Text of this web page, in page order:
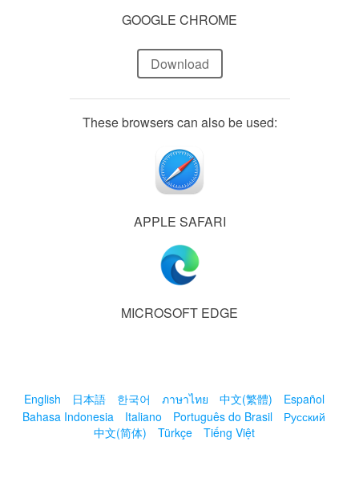
GOOGLE CHROME
Download
These browsers can also be used:
APPLE SAFARI
MICROSOFT EDGE
English 日本語 한국어 ภาษาไทย 中文(繁體)
Español
Bahasa Indonesia
Italiano Português do Brasil
Русский
中文(简体)
Türkçe Tiếng Việt